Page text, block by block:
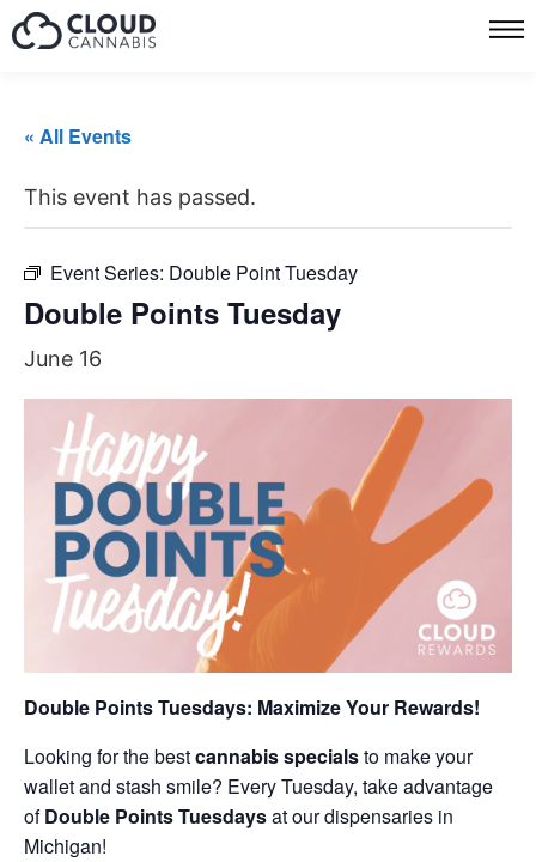
« All Events
This event has passed.
Event Series: Double Point Tuesday
Double Points Tuesday
June 16
Double Points Tuesdays: Maximize Your Rewards!
Looking for the bestcannabis specialsto make your
wallet and stash smile? Every Tuesday, take advantage
ofDouble Points Tuesdaysat our dispensaries in
Michigan!